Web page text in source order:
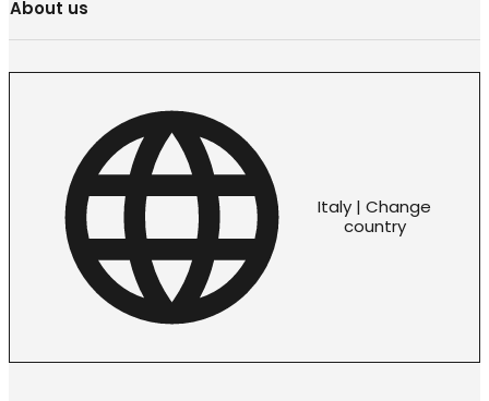
About us
Italy | Change
country